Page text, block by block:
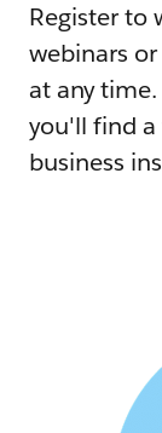
Register to
webinars
at any
you'll find
business